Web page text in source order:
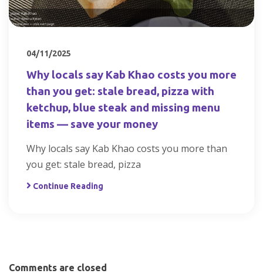
04/11/2025
Why locals say Kab Khao costs you more
than you get: stale bread, pizza with
ketchup, blue steak and missing menu
items — save your money
Why locals say Kab Khao costs you more than
you get: stale bread, pizza
Continue Reading
Comments are closed